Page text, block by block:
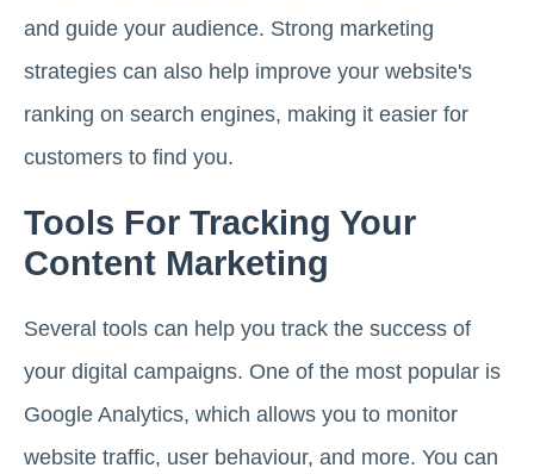
and guide your audience. Strong marketing
strategies can also help improve your website's
ranking on search engines, making it easier for
customers to find you.
Tools For Tracking Your
Content Marketing
Several tools can help you track the success of
your digital campaigns. One of the most popular is
Google Analytics, which allows you to monitor
website traffic, user behaviour, and more. You can